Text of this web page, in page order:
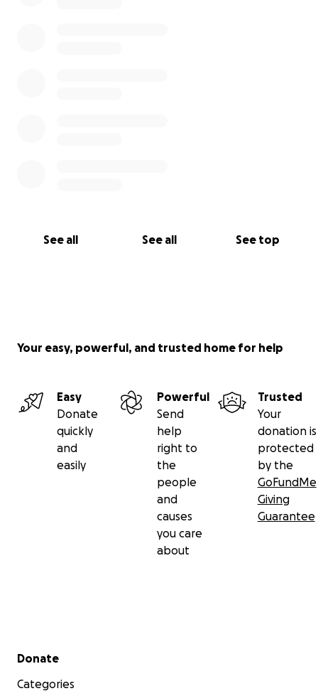
See all See all See top
Your easy, powerful, and trusted home for help
Easy
Donate
quickly
and
easily
Powerful
Send
help
right to
the
people
and
causes
you care
about
Trusted
Your
donation is
protected
by the
GoFundMe
Giving
Guarantee
Secondary menu
Donate
Categories